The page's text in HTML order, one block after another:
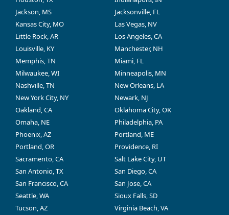
Jackson, MS
Jacksonville, FL
Kansas City, MO
Las Vegas, NV
Little Rock, AR
Los Angeles, CA
Louisville, KY
Manchester, NH
Memphis, TN
Miami, FL
Milwaukee, WI
Minneapolis, MN
Nashville, TN
New Orleans, LA
New York City, NY
Newark, NJ
Oakland, CA
Oklahoma City, OK
Omaha, NE
Philadelphia, PA
Phoenix, AZ
Portland, ME
Portland, OR
Providence, RI
Sacramento, CA
Salt Lake City, UT
San Antonio, TX
San Diego, CA
San Francisco, CA
San Jose, CA
Seattle, WA
Sioux Falls, SD
Tucson, AZ
Virginia Beach, VA